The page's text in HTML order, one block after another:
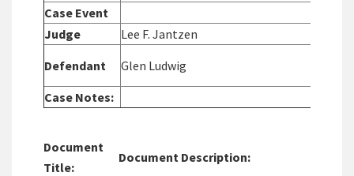
Case Event
Judge
Lee F. Jantzen
Defendant
Glen Ludwig
Case Notes:
Document
Title:
Document Description: